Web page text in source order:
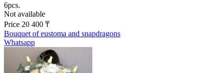
6pcs.
Not available
Price 20 400 ₸
Bouquet of eustoma and snapdragons
Whatsapp